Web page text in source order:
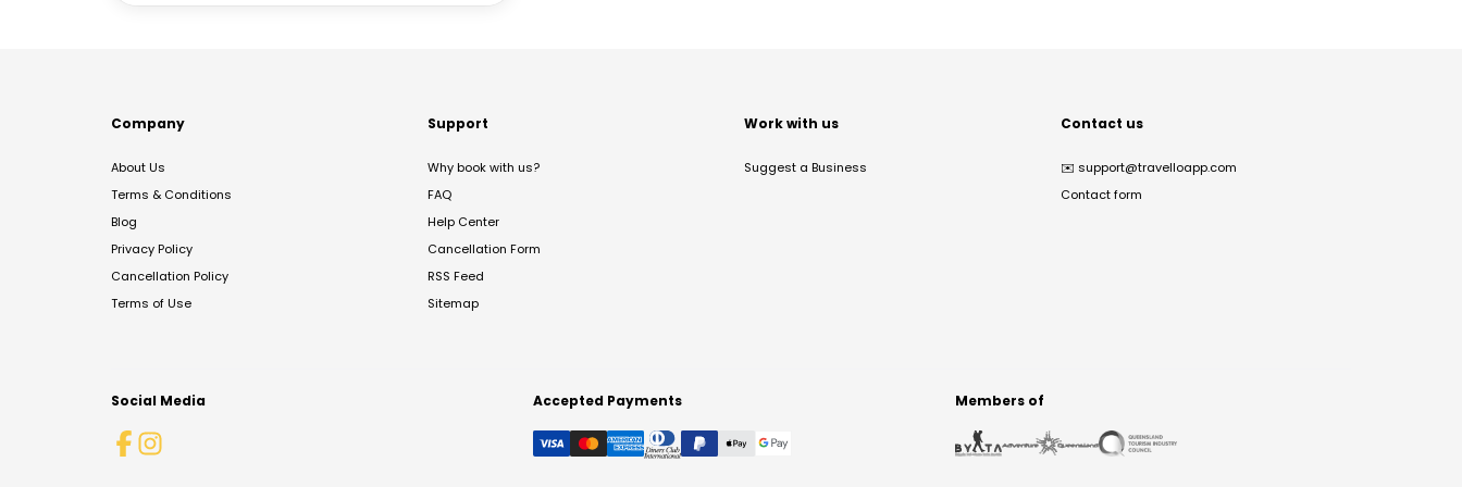
Company
About Us
Terms & Conditions
Blog
Privacy Policy
Cancellation Policy
Terms of Use
Support
Why book with us?
FAQ
Help Center
Cancellation Form
RSS Feed
Sitemap
Work with us
Suggest a Business
Contact us
✉️ support@travelloapp.com
Contact form
Social Media Accepted Payments Members of